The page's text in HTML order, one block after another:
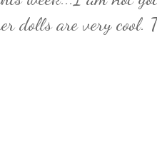
dolls are very cool.